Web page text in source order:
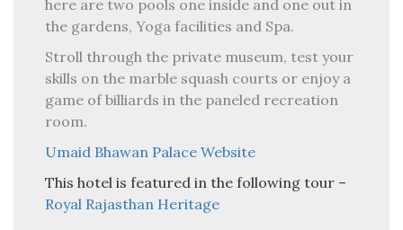
here are two pools one inside and one out in
the gardens, Yoga facilities and Spa.
Stroll through the private museum, test your
skills on the marble squash courts or enjoy a
game of billiards in the paneled recreation
room.
Umaid Bhawan Palace Website
This hotel is featured in the following tour –
Royal Rajasthan Heritage